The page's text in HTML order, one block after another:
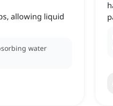
allowing liquid
water